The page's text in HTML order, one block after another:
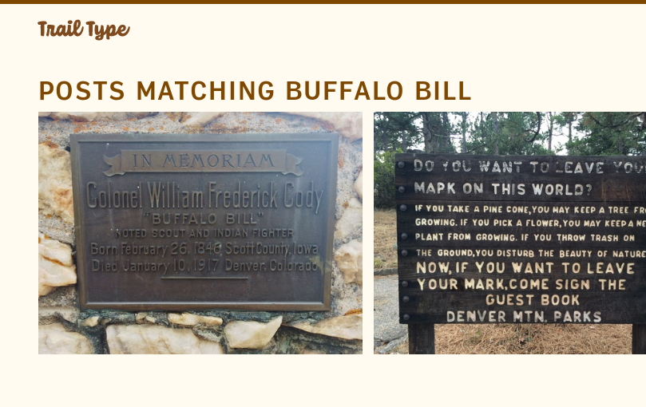
POSTS MATCHING BUFFALO BILL
LOCATION
Golden Lookout Mountain Colorado
TAGS
Gravesite Metal Condensed Serif
Buffalo Bill
Sans
FOUND BY
Doug Wilson
LOCATION
Golden Lookout Mountain Colorado
TAGS
Denver Mountain Parks Buffalo Bill Pinecones
Sans
FOUND BY
Doug Wilson